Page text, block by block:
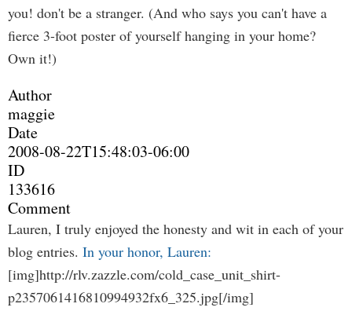
you! don't be a stranger. (And who says you can't have a
fierce 3-foot poster of yourself hanging in your home?
Own it!)
Author
maggie
Date
2008-08-22T15:48:03-06:00
ID
133616
Comment
Lauren, I truly enjoyed the honesty and wit in each of your
blog entries. In your honor, Lauren:
[img]http://rlv.zazzle.com/cold_case_unit_shirt-
p2357061416810994932fx6_325.jpg[/img]